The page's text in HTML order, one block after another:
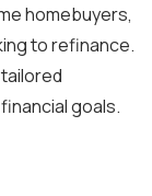
homebuyers,
to refinance.
goals.